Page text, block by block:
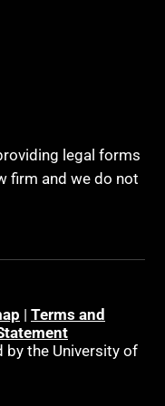
legal forms
firm and we do not
| Terms and
the University of